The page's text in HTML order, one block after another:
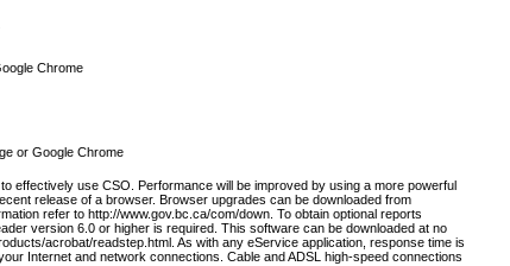
Chrome
or Google Chrome
effectively use CSO. Performance will be improved by using a more powerful
release of a browser. Browser upgrades can be downloaded from
refer to http://www.gov.bc.ca/com/down. To obtain optional reports
version 6.0 or higher is required. This software can be downloaded at no
acrobat/readstep.html. As with any eService application, response time is
Internet and network connections. Cable and ADSL high-speed connections